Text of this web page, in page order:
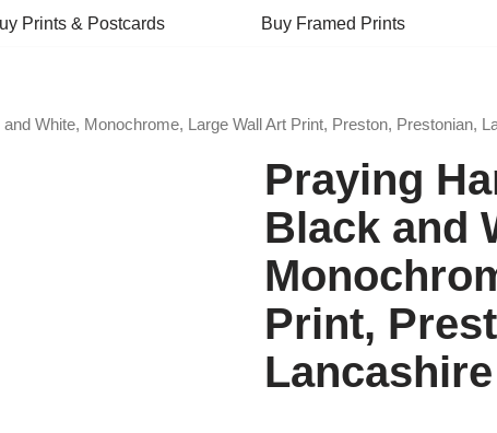
Prints & Postcards Buy Framed Prints
White, Monochrome, Large Wall Art Print, Preston, Prestonian,
Praying
Black and
Print,
Lancashire